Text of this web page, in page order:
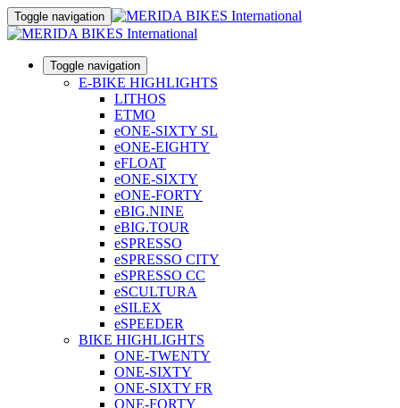
Toggle navigation
Toggle navigation
E-BIKE HIGHLIGHTS
LITHOS
ETMO
eONE-SIXTY SL
eONE-EIGHTY
eFLOAT
eONE-SIXTY
eONE-FORTY
eBIG.NINE
eBIG.TOUR
eSPRESSO
eSPRESSO CITY
eSPRESSO CC
eSCULTURA
eSILEX
eSPEEDER
BIKE HIGHLIGHTS
ONE-TWENTY
ONE-SIXTY
ONE-SIXTY FR
ONE-FORTY